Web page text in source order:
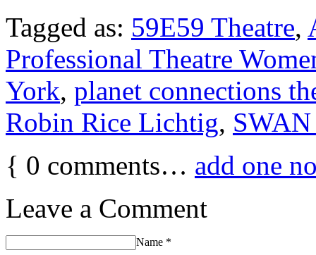
Tagged as: 59E59 Theatre,
Professional Theatre
York, planet connections
Robin Rice Lichtig,
{ 0 comments… add one
Leave a Comment
Name *